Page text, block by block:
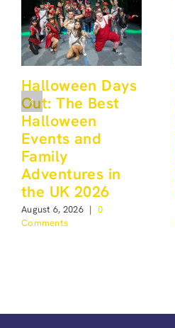
Halloween Days
Out: The Best
Halloween
Events and
Family
Adventures in
the UK 2026
August 6, 2026 | 0
Comments